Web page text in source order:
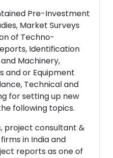
Pre-Investment
Market Surveys
of Techno-
Identification
Machinery,
and or Equipment
Technical and
for setting up new
following topics.
project consultant &
in India and
reports as one of